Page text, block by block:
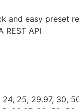
and easy preset
API
25, 29.97, 30,